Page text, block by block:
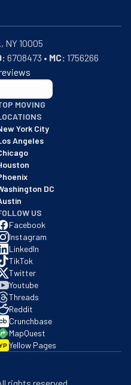
6708473 • MC: 1756266
with an A+ rating as of
MOVING
York City
Angeles
DC
US
Facebook
Instagram
LinkedIn
TikTok
Twitter
Youtube
Threads
Reddit
Crunchbase
MapQuest
Yellow Pages